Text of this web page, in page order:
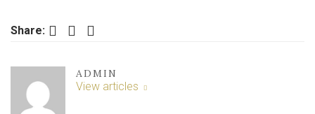
Share: Facebook Twitter LinkedIn
ADMIN
View articles